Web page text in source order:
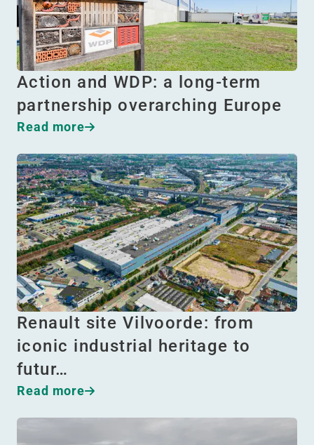
Action and WDP: a long-term
partnership overarching Europe
Read more
Renault site Vilvoorde: from
iconic industrial heritage to
futur…
Read more